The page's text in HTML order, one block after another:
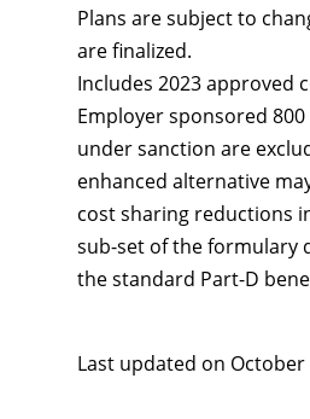
Plans are subject to
are finalized.
Includes 2023 approved
Employer sponsored
under sanction are
enhanced alternative
cost sharing reductions
sub-set of the formulary
the standard Part-D
Last updated on October